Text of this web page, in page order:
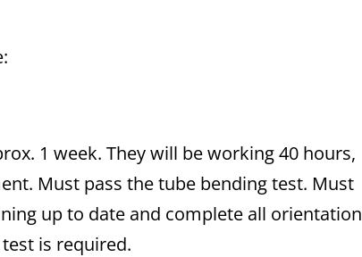
1 week. They will be working 40 hours,
Must pass the tube bending test. Must
up to date and complete all orientation
is required.